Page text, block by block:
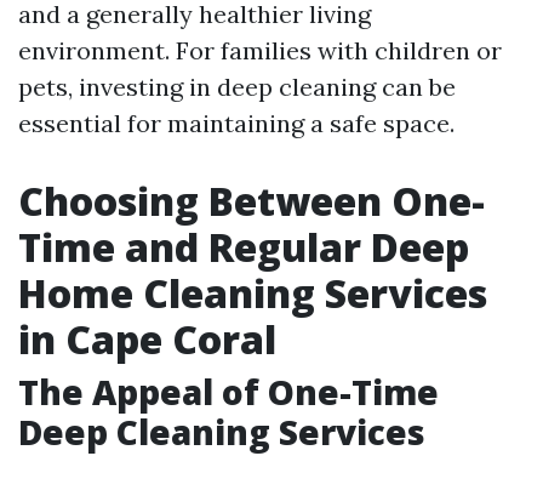
and a generally healthier living
environment. For families with children or
pets, investing in deep cleaning can be
essential for maintaining a safe space.
Choosing Between One-
Time and Regular Deep
Home Cleaning Services
in Cape Coral
The Appeal of One-Time
Deep Cleaning Services